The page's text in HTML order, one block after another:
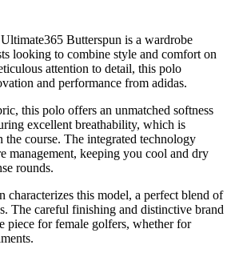
Butterspun is a wardrobe
looking to combine style and comfort on
attention to detail, this polo
and performance from adidas.
this polo offers an unmatched softness
excellent breathability, which is
the course. The integrated technology
management, keeping you cool and dry
rounds.
characterizes this model, a perfect blend of
The careful finishing and distinctive brand
piece for female golfers, whether for